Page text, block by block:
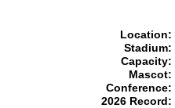
Location:
Stadium:
Capacity:
Mascot:
Conference:
2026 Record: